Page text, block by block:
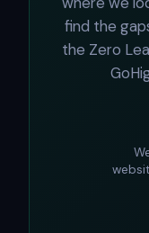
find the
the Zero